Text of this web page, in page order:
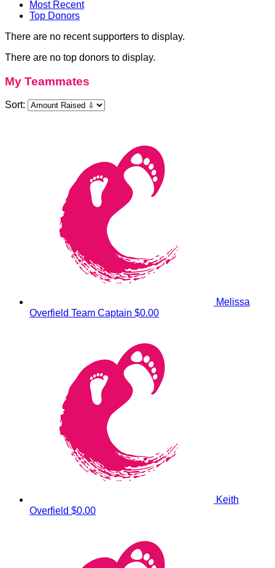
Most Recent
Top Donors
There are no recent supporters to display.
There are no top donors to display.
My Teammates
Sort:
Melissa
Overfield Team Captain $0.00
Keith
Overfield $0.00